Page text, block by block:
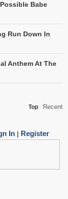
Babe
Run Down In
Anthem At The
Top Recent
In| Register